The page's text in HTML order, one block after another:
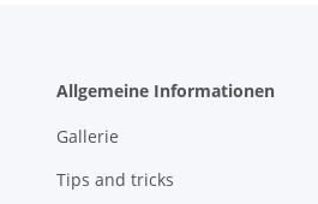
Allgemeine Informationen
Gallerie
Tips and tricks